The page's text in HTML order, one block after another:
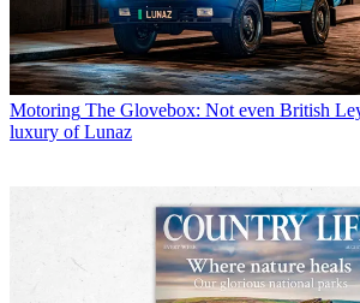
Motoring The Glovebox: Not even British
luxury of Lunaz